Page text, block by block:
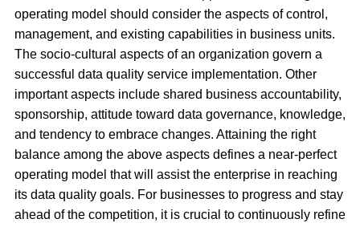
operating model should consider the aspects of control,
management, and existing capabilities in business units.
The socio-cultural aspects of an organization govern a
successful data quality service implementation. Other
important aspects include shared business accountability,
sponsorship, attitude toward data governance, knowledge,
and tendency to embrace changes. Attaining the right
balance among the above aspects defines a near-perfect
operating model that will assist the enterprise in reaching
its data quality goals. For businesses to progress and stay
ahead of the competition, it is crucial to continuously refine